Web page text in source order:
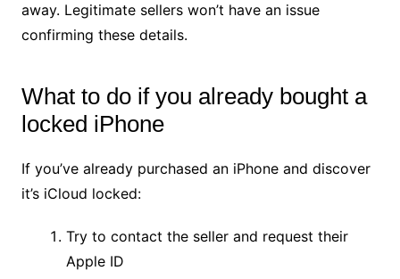
away. Legitimate sellers won’t have an issue
confirming these details.
What to do if you already bought a
locked iPhone
If you’ve already purchased an iPhone and discover
it’s iCloud locked:
Try to contact the seller and request their
Apple ID